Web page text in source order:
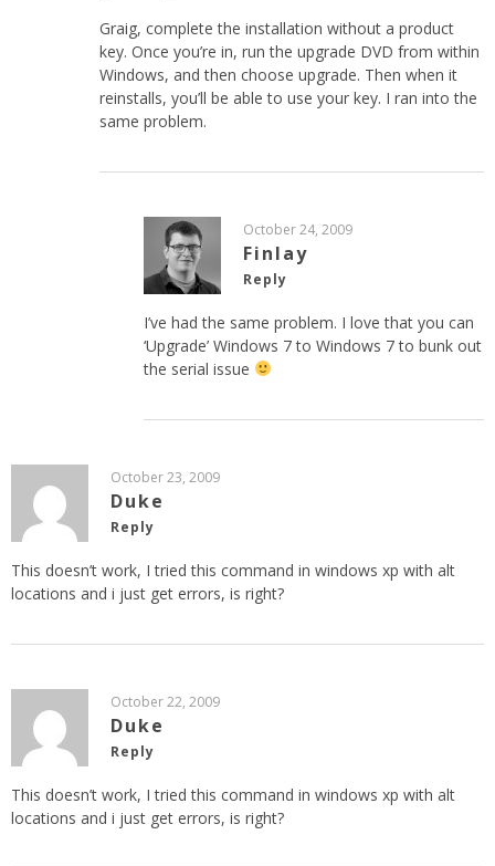
Graig, complete the installation without a product
key. Once you’re in, run the upgrade DVD from within
Windows, and then choose upgrade. Then when it
reinstalls, you’ll be able to use your key. I ran into the
same problem.
October 24, 2009
Finlay
Reply
I’ve had the same problem. I love that you can
‘Upgrade’ Windows 7 to Windows 7 to bunk out
the serial issue
October 23, 2009
Duke
Reply
This doesn’t work, I tried this command in windows xp with alt
locations and i just get errors, is right?
October 22, 2009
Duke
Reply
This doesn’t work, I tried this command in windows xp with alt
locations and i just get errors, is right?